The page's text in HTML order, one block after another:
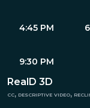
4:45 PM
9:30 PM
RealD 3D
cc, descriptive video,